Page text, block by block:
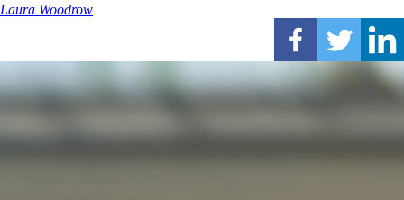
Laura Woodrow